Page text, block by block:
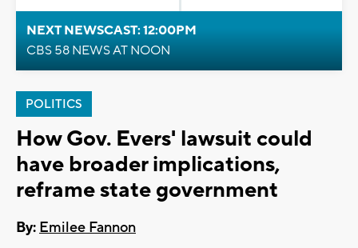
NEXT NEWSCAST: 12:00PM
CBS 58 NEWS AT NOON
POLITICS
How Gov. Evers' lawsuit could
have broader implications,
reframe state government
By: Emilee Fannon